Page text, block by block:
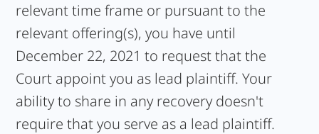
relevant time frame or pursuant to the
relevant offering(s), you have until
December 22, 2021 to request that the
Court appoint you as lead plaintiff. Your
ability to share in any recovery doesn't
require that you serve as a lead plaintiff.